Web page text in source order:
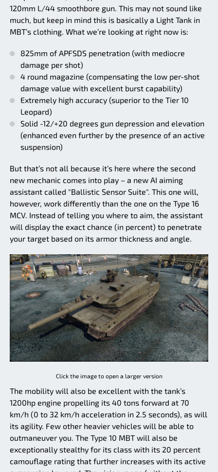
120mm L/44 smoothbore gun. This may not sound like
much, but keep in mind this is basically a Light Tank in
MBT’s clothing. What we’re looking at right now is:
825mm of APFSDS penetration (with mediocre
damage per shot)
4 round magazine (compensating the low per-shot
damage value with excellent burst capability)
Extremely high accuracy (superior to the Tier 10
Leopard)
Solid -12/+20 degrees gun depression and elevation
(enhanced even further by the presence of an active
suspension)
But that’s not all because it’s here where the second
new mechanic comes into play – a new AI aiming
assistant called "Ballistic Sensor Suite". This one will,
however, work differently than the one on the Type 16
MCV. Instead of telling you where to aim, the assistant
will display the exact chance (in percent) to penetrate
your target based on its armor thickness and angle.
Click the image to open a larger version
The mobility will also be excellent with the tank’s
1200hp engine propelling its 40 tons forward at 70
km/h (0 to 32 km/h acceleration in 2.5 seconds), as will
its agility. Few other heavier vehicles will be able to
outmaneuver you. The Type 10 MBT will also be
exceptionally stealthy for its class with its 20 percent
camouflage rating that further increases with its active